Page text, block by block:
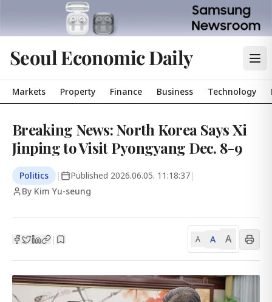
Seoul Economic Daily
Markets Property Finance Business Technology
Breaking News: North Korea Says Xi
Jinping to Visit Pyongyang Dec. 8-9
Politics | Published 2026.06.05. 11:18:37 |
By Kim Yu-seung
| A A A